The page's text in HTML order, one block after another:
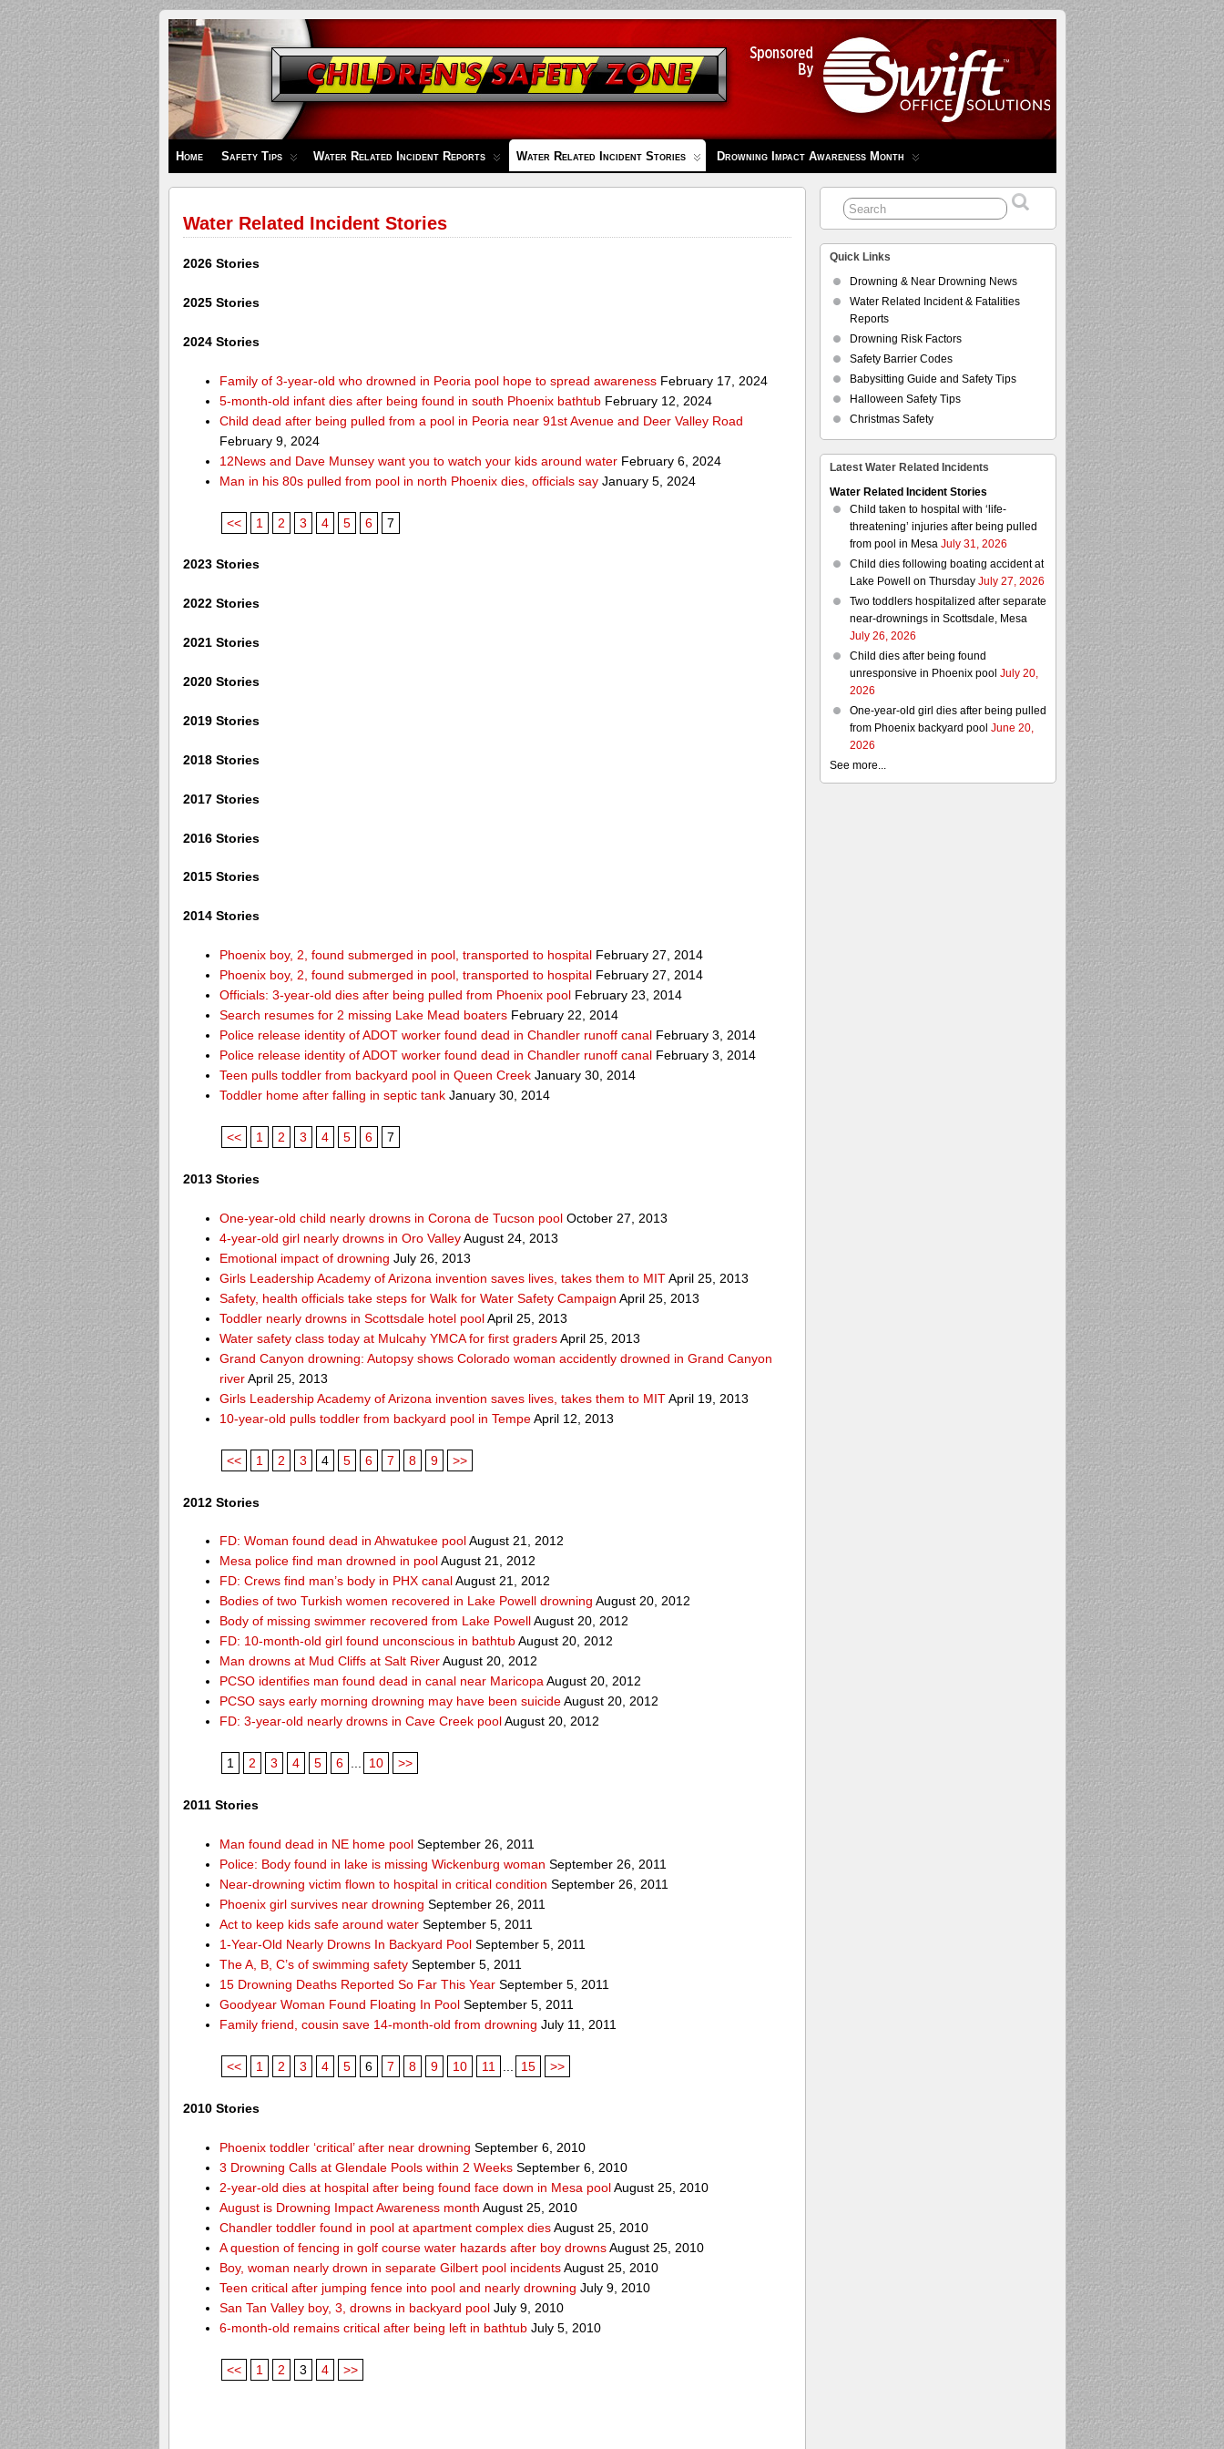
Children's
Safety
Zone
Home Safety Tips Water Related Incident Reports Water Related Incident Stories Drowning Impact Awareness Month
Water Related Incident Stories
2026 Stories
2025 Stories
2024 Stories
Family of 3-year-old who drowned in Peoria pool hope to spread awareness February 17, 2024
5-month-old infant dies after being found in south Phoenix bathtub February 12, 2024
Child dead after being pulled from a pool in Peoria near 91st Avenue and Deer Valley Road
February 9, 2024
12News and Dave Munsey want you to watch your kids around water February 6, 2024
Man in his 80s pulled from pool in north Phoenix dies, officials say January 5, 2024
<< 1 2 3 4 5 6 7
2023 Stories
2022 Stories
2021 Stories
2020 Stories
2019 Stories
2018 Stories
2017 Stories
2016 Stories
2015 Stories
2014 Stories
Phoenix boy, 2, found submerged in pool, transported to hospital February 27, 2014
Phoenix boy, 2, found submerged in pool, transported to hospital February 27, 2014
Officials: 3-year-old dies after being pulled from Phoenix pool February 23, 2014
Search resumes for 2 missing Lake Mead boaters February 22, 2014
Police release identity of ADOT worker found dead in Chandler runoff canal February 3, 2014
Police release identity of ADOT worker found dead in Chandler runoff canal February 3, 2014
Teen pulls toddler from backyard pool in Queen Creek January 30, 2014
Toddler home after falling in septic tank January 30, 2014
<< 1 2 3 4 5 6 7
2013 Stories
One-year-old child nearly drowns in Corona de Tucson pool October 27, 2013
4-year-old girl nearly drowns in Oro ValleyAugust 24, 2013
Emotional impact of drowning July 26, 2013
Girls Leadership Academy of Arizona invention saves lives, takes them to MITApril 25, 2013
Safety, health officials take steps for Walk for Water Safety Campaign April 25, 2013
Toddler nearly drowns in Scottsdale hotel poolApril 25, 2013
Water safety class today at Mulcahy YMCA for first gradersApril 25, 2013
Grand Canyon drowning: Autopsy shows Colorado woman accidently drowned in Grand Canyon
riverApril 25, 2013
Girls Leadership Academy of Arizona invention saves lives, takes them to MITApril 19, 2013
10-year-old pulls toddler from backyard pool in TempeApril 12, 2013
<< 1 2 3 4 5 6 7 8 9 >>
2012 Stories
FD: Woman found dead in Ahwatukee poolAugust 21, 2012
Mesa police find man drowned in poolAugust 21, 2012
FD: Crews find man’s body in PHX canalAugust 21, 2012
Bodies of two Turkish women recovered in Lake Powell drowning August 20, 2012
Body of missing swimmer recovered from Lake PowellAugust 20, 2012
FD: 10-month-old girl found unconscious in bathtubAugust 20, 2012
Man drowns at Mud Cliffs at Salt RiverAugust 20, 2012
PCSO identifies man found dead in canal near MaricopaAugust 20, 2012
PCSO says early morning drowning may have been suicideAugust 20, 2012
FD: 3-year-old nearly drowns in Cave Creek poolAugust 20, 2012
1 2 3 4 5 6 ... 10 >>
2011 Stories
Man found dead in NE home pool September 26, 2011
Police: Body found in lake is missing Wickenburg woman September 26, 2011
Near-drowning victim flown to hospital in critical condition September 26, 2011
Phoenix girl survives near drowning September 26, 2011
Act to keep kids safe around water September 5, 2011
1-Year-Old Nearly Drowns In Backyard Pool September 5, 2011
The A, B, C’s of swimming safety September 5, 2011
15 Drowning Deaths Reported So Far This Year September 5, 2011
Goodyear Woman Found Floating In Pool September 5, 2011
Family friend, cousin save 14-month-old from drowning July 11, 2011
<< 1 2 3 4 5 6 7 8 9 10 11 15 >>
2010 Stories
Phoenix toddler ‘critical’ after near drowning September 6, 2010
3 Drowning Calls at Glendale Pools within 2 Weeks September 6, 2010
2-year-old dies at hospital after being found face down in Mesa poolAugust 25, 2010
August is Drowning Impact Awareness month August 25, 2010
Chandler toddler found in pool at apartment complex diesAugust 25, 2010
A question of fencing in golf course water hazards after boy drownsAugust 25, 2010
Boy, woman nearly drown in separate Gilbert pool incidentsAugust 25, 2010
Teen critical after jumping fence into pool and nearly drowning July 9, 2010
San Tan Valley boy, 3, drowns in backyard pool July 9, 2010
6-month-old remains critical after being left in bathtub July 5, 2010
<< 1 2 3 4 >>
Quick Links
Drowning & Near Drowning News
Water Related Incident & Fatalities
Reports
Drowning Risk Factors
Safety Barrier Codes
Babysitting Guide and Safety Tips
Halloween Safety Tips
Christmas Safety
Latest Water Related Incidents
Water Related Incident Stories
Child taken to hospital with ‘life-
threatening’ injuries after being pulled
from pool in MesaJuly 31, 2026
Child dies following boating accident at
Lake Powell on ThursdayJuly 27, 2026
Two toddlers hospitalized after separate
near-drownings in Scottsdale, Mesa
July 26, 2026
Child dies after being found
unresponsive in Phoenix pool July 20,
2026
One-year-old girl dies after being pulled
from Phoenix backyard pool June 20,
2026
See more...